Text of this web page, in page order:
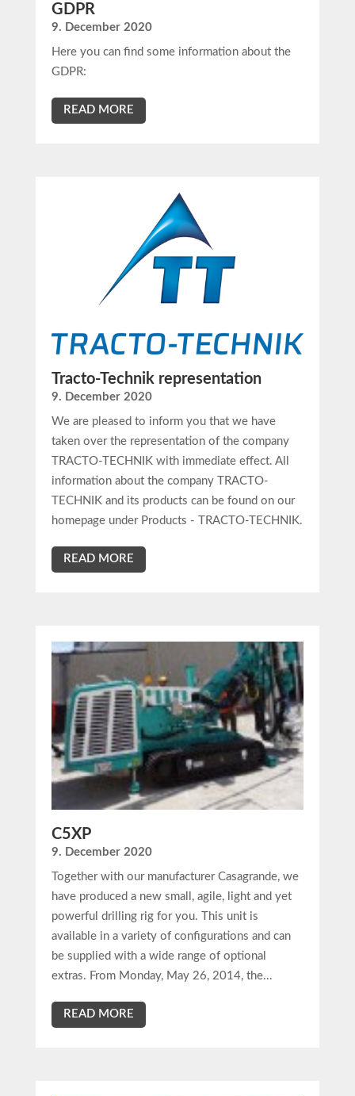
GDPR
9. December 2020
Here you can find some information about the
GDPR:
READ MORE
Tracto-Technik representation
9. December 2020
We are pleased to inform you that we have
taken over the representation of the company
TRACTO-TECHNIK with immediate effect. All
information about the company TRACTO-
TECHNIK and its products can be found on our
homepage under Products - TRACTO-TECHNIK.
READ MORE
C5XP
9. December 2020
Together with our manufacturer Casagrande, we
have produced a new small, agile, light and yet
powerful drilling rig for you. This unit is
available in a variety of configurations and can
be supplied with a wide range of optional
extras. From Monday, May 26, 2014, the...
READ MORE